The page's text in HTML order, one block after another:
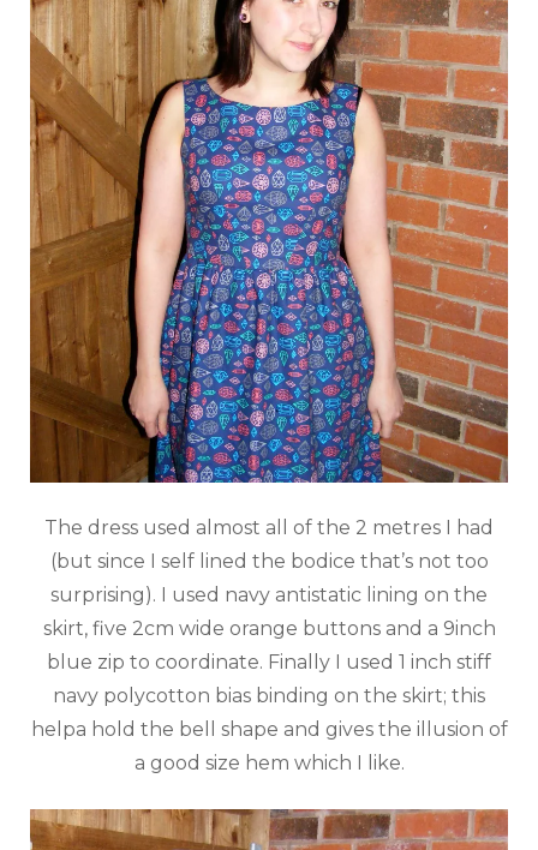
The dress used almost all of the 2 metres I had
(but since I self lined the bodice that’s not too
surprising). I used navy antistatic lining on the
skirt, five 2cm wide orange buttons and a 9inch
blue zip to coordinate. Finally I used 1 inch stiff
navy polycotton bias binding on the skirt; this
helpa hold the bell shape and gives the illusion of
a good size hem which I like.